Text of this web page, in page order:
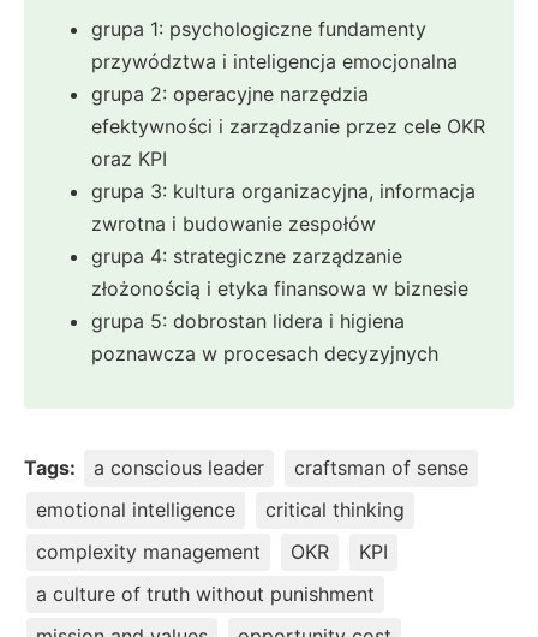
grupa 1: psychologiczne fundamenty
przywództwa i inteligencja emocjonalna
grupa 2: operacyjne narzędzia
efektywności i zarządzanie przez cele OKR
oraz KPI
grupa 3: kultura organizacyjna, informacja
zwrotna i budowanie zespołów
grupa 4: strategiczne zarządzanie
złożonością i etyka finansowa w biznesie
grupa 5: dobrostan lidera i higiena
poznawcza w procesach decyzyjnych
Tags: a conscious leader
craftsman of sense
emotional intelligence
critical thinking
complexity management
OKR
KPI
a culture of truth without punishment